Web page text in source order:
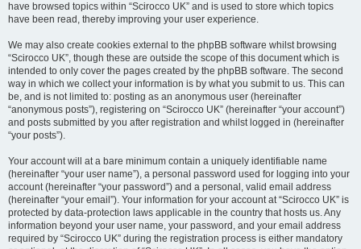
have browsed topics within “Scirocco UK” and is used to store which topics
have been read, thereby improving your user experience.
We may also create cookies external to the phpBB software whilst browsing
“Scirocco UK”, though these are outside the scope of this document which is
intended to only cover the pages created by the phpBB software. The second
way in which we collect your information is by what you submit to us. This can
be, and is not limited to: posting as an anonymous user (hereinafter
“anonymous posts”), registering on “Scirocco UK” (hereinafter “your account”)
and posts submitted by you after registration and whilst logged in (hereinafter
“your posts”).
Your account will at a bare minimum contain a uniquely identifiable name
(hereinafter “your user name”), a personal password used for logging into your
account (hereinafter “your password”) and a personal, valid email address
(hereinafter “your email”). Your information for your account at “Scirocco UK” is
protected by data-protection laws applicable in the country that hosts us. Any
information beyond your user name, your password, and your email address
required by “Scirocco UK” during the registration process is either mandatory